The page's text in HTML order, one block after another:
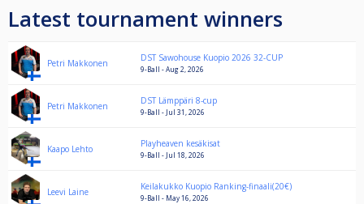
Latest tournament winners
Petri Makkonen DST Sawohouse Kuopio 2026 32-CUP
9-Ball - Aug 2, 2026
Petri Makkonen DST Lämppäri 8-cup
9-Ball - Jul 31, 2026
Kaapo Lehto Playheaven kesäkisat
9-Ball - Jul 18, 2026
Leevi Laine Keilakukko Kuopio Ranking-finaali(20€)
9-Ball - May 16, 2026